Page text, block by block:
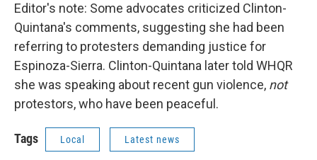
Editor's note: Some advocates criticized Clinton-
Quintana's comments, suggesting she had been
referring to protesters demanding justice for
Espinoza-Sierra. Clinton-Quintana later told WHQR
she was speaking about recent gun violence, not
protestors, who have been peaceful.
Tags Local Latest news